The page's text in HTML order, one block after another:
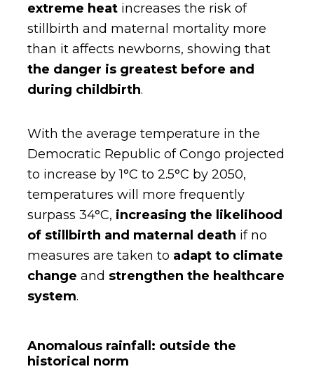
extreme heatincreases the risk of
stillbirth and maternal mortality more
than it affects newborns, showing that
the danger is greatest before and
during childbirth.
With the average temperature in the
Democratic Republic of Congo projected
to increase by 1°C to 2.5°C by 2050,
temperatures will more frequently
surpass 34°C, increasing the likelihood
of stillbirth and maternal death if no
measures are taken to adapt to climate
change and strengthen the healthcare
system.
Anomalous rainfall: outside the
historical norm